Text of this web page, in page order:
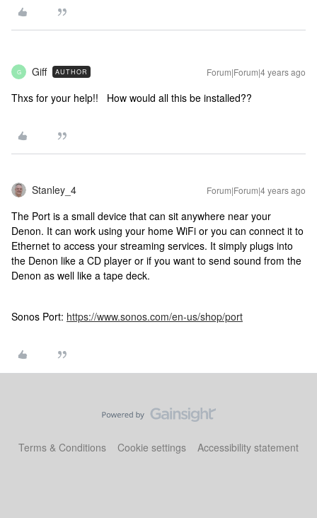
G Giff AUTHOR Forum|Forum|4 years ago
Thxs for your help!! How would all this be installed??
Stanley_4 Forum|Forum|4 years ago
The Port is a small device that can sit anywhere near your
Denon. It can work using your home WiFi or you can connect it to
Ethernet to access your streaming services. It simply plugs into
the Denon like a CD player or if you want to send sound from the
Denon as well like a tape deck.
Sonos Port: https://www.sonos.com/en-us/shop/port
Terms & Conditions Cookie settings Accessibility statement